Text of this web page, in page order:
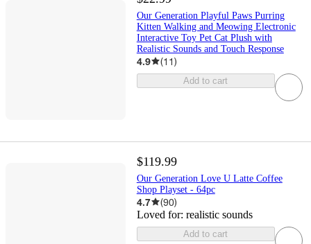
Our Generation Playful Paws Purring
Kitten Walking and Meowing Electronic
Interactive Toy Pet Cat Plush with
Realistic Sounds and Touch Response
4.9 (11)
Add to cart
$119.99
Our Generation Love U Latte Coffee
Shop Playset - 64pc
4.7 (90)
Loved for: realistic sounds
Add to cart